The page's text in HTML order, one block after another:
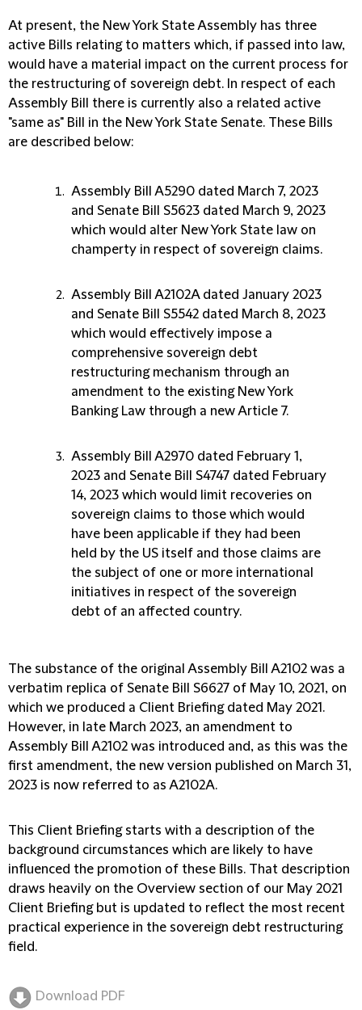
At present, the New York State Assembly has three
active Bills relating to matters which, if passed into law,
would have a material impact on the current process for
the restructuring of sovereign debt. In respect of each
Assembly Bill there is currently also a related active
"same as" Bill in the New York State Senate. These Bills
are described below:
Assembly Bill A5290 dated March 7, 2023
and Senate Bill S5623 dated March 9, 2023
which would alter New York State law on
champerty in respect of sovereign claims.
Assembly Bill A2102A dated January 2023
and Senate Bill S5542 dated March 8, 2023
which would effectively impose a
comprehensive sovereign debt
restructuring mechanism through an
amendment to the existing New York
Banking Law through a new Article 7.
Assembly Bill A2970 dated February 1,
2023 and Senate Bill S4747 dated February
14, 2023 which would limit recoveries on
sovereign claims to those which would
have been applicable if they had been
held by the US itself and those claims are
the subject of one or more international
initiatives in respect of the sovereign
debt of an affected country.
The substance of the original Assembly Bill A2102 was a
verbatim replica of Senate Bill S6627 of May 10, 2021, on
which we produced a Client Briefing dated May 2021.
However, in late March 2023, an amendment to
Assembly Bill A2102 was introduced and, as this was the
first amendment, the new version published on March 31,
2023 is now referred to as A2102A.
This Client Briefing starts with a description of the
background circumstances which are likely to have
influenced the promotion of these Bills. That description
draws heavily on the Overview section of our May 2021
Client Briefing but is updated to reflect the most recent
practical experience in the sovereign debt restructuring
field.
Download PDF